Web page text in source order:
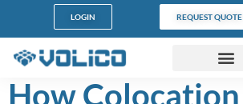
LOGIN REQUEST QUOTE
How Colocation